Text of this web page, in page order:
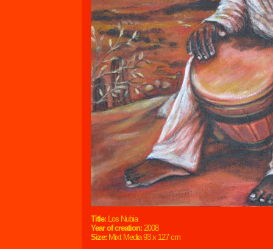
Title: Los Nubia
Year of creation: 2008
Size: Mixt Media 93 x 127 cm